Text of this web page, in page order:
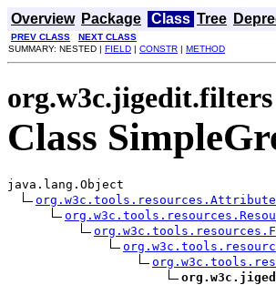
Overview Package Class Tree
PREV CLASS
NEXT CLASS
SUMMARY: NESTED | FIELD | CONSTR | METHOD
org.w3c.jigedit.filters
Class
java.lang.Object